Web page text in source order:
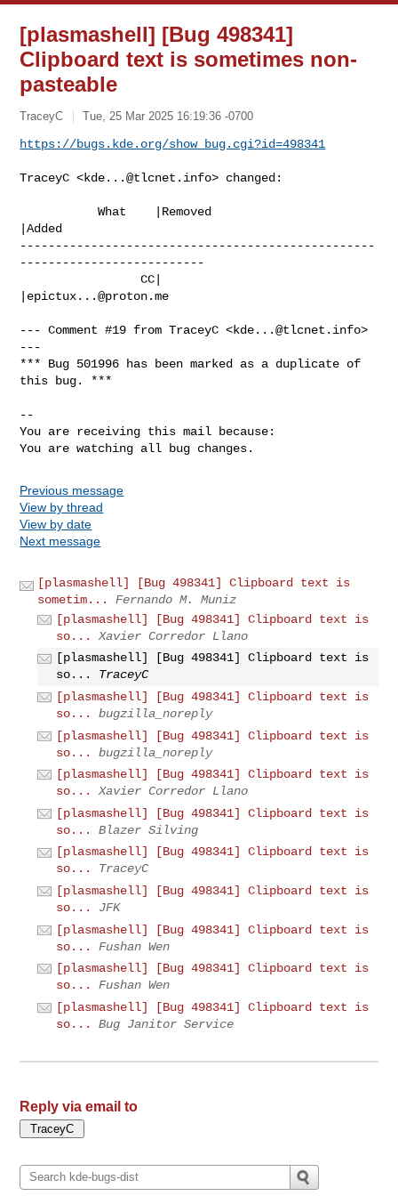
[plasmashell] [Bug 498341]
Clipboard text is sometimes non-
pasteable
TraceyC Tue, 25 Mar 2025 16:19:36 -0700
https://bugs.kde.org/show_bug.cgi?id=498341
TraceyC <kde...@tlcnet.info> changed:
           What    |Removed
|Added
--------------------------------------------------
--------------------------
                 CC|
epictux...@proton.me
--- Comment #19 from TraceyC <kde...@tlcnet.info>
---
*** Bug 501996 has been marked as a duplicate of
this bug. ***
--
You are receiving this mail because:
You are watching all bug changes.
Previous message
View by thread
View by date
Next message
[plasmashell] [Bug 498341] Clipboard text is
sometim...
Fernando M. Muniz
[plasmashell] [Bug 498341] Clipboard text is
so...
Xavier Corredor Llano
[plasmashell] [Bug 498341] Clipboard text is
so...
TraceyC
[plasmashell] [Bug 498341] Clipboard text is
so...
bugzilla_noreply
[plasmashell] [Bug 498341] Clipboard text is
so...
bugzilla_noreply
[plasmashell] [Bug 498341] Clipboard text is
so...
Xavier Corredor Llano
[plasmashell] [Bug 498341] Clipboard text is
so...
Blazer Silving
[plasmashell] [Bug 498341] Clipboard text is
so...
TraceyC
[plasmashell] [Bug 498341] Clipboard text is
so...
JFK
[plasmashell] [Bug 498341] Clipboard text is
so...
Fushan Wen
[plasmashell] [Bug 498341] Clipboard text is
so...
Fushan Wen
[plasmashell] [Bug 498341] Clipboard text is
so...
Bug Janitor Service
Reply via email to